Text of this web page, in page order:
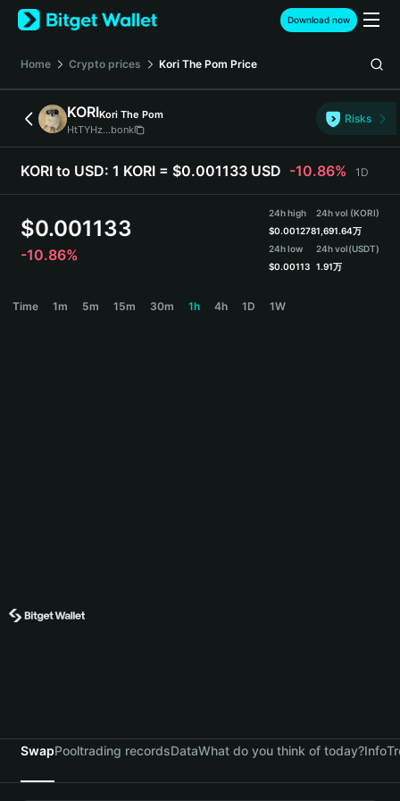
English
日本語
Español (Latinoamérica)
Türkçe
Deutsch
繁體中文
Português (Portugal)
हिन्दी
Download now
Home Crypto prices Kori The Pom Price
KORIKori The Pom
HtTYHz...bonk
Risks
KORI to USD: 1 KORI = $0.001133 USD -10.86% 1D
$0.001133
-10.86%
24h high
$0.001278
24h low
$0.00113
24h vol (KORI)
1,691.64万
24h vol(USDT)
1.91万
Time 1m 5m 15m 30m 1h 4h 1D 1W
SwapPooltrading recordsDataWhat do you think of today?Info